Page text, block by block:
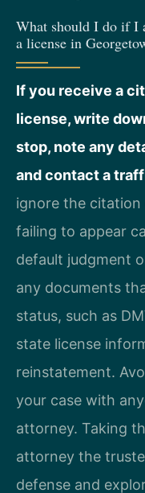
What should I do if I
a license in
If you receive a
license, write
stop, note any
and contact a
ignore the
failing to appear
default judgment
any documents
status, such as
state license
reinstatement.
your case with
attorney. Taking
attorney the
defense and